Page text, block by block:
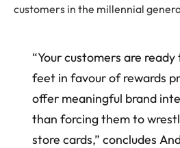
customers in the millennial
“Your customers are
feet in favour of rewards
offer meaningful brand
than forcing them to
store cards,” concludes